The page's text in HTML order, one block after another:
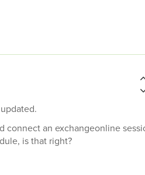
connect an exchangeonline
is that right?